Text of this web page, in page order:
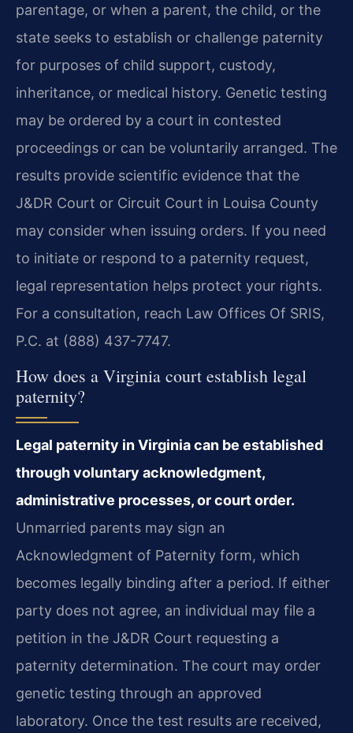
parentage, or when a parent, the child, or the
state seeks to establish or challenge paternity
for purposes of child support, custody,
inheritance, or medical history. Genetic testing
may be ordered by a court in contested
proceedings or can be voluntarily arranged. The
results provide scientific evidence that the
J&DR Court or Circuit Court in Louisa County
may consider when issuing orders. If you need
to initiate or respond to a paternity request,
legal representation helps protect your rights.
For a consultation, reach Law Offices Of SRIS,
P.C. at (888) 437-7747.
How does a Virginia court establish legal
paternity?
Legal paternity in Virginia can be established
through voluntary acknowledgment,
administrative processes, or court order.
Unmarried parents may sign an
Acknowledgment of Paternity form, which
becomes legally binding after a period. If either
party does not agree, an individual may file a
petition in the J&DR Court requesting a
paternity determination. The court may order
genetic testing through an approved
laboratory. Once the test results are received,